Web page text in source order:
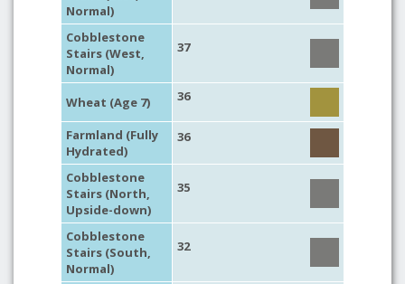
Normal)
Cobblestone
Stairs (West,
Normal)
37
Wheat (Age 7) 36
Farmland (Fully
Hydrated)
36
Cobblestone
Stairs (North,
Upside-down)
35
Cobblestone
Stairs (South,
Normal)
32